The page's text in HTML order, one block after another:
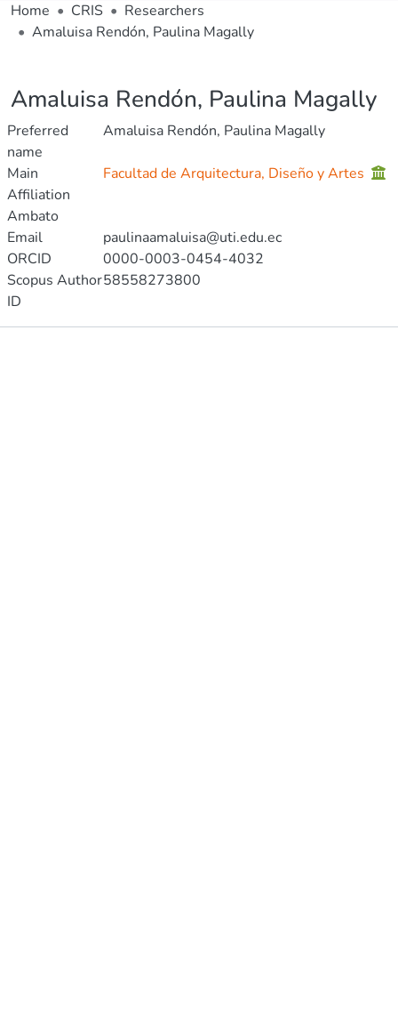
Home CRIS
Researchers
Amaluisa Rendón, Paulina Magally
Amaluisa Rendón, Paulina Magally
Preferred
name
Amaluisa Rendón, Paulina Magally
Main
Affiliation
Facultad de Arquitectura, Diseño y Artes
Ambato
Email
paulinaamaluisa@uti.edu.ec
ORCID
0000-0003-0454-4032
Scopus Author
ID
58558273800